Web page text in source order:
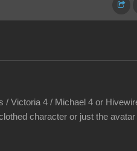
/ Victoria 4 / Michael 4 or
character or just the avatar